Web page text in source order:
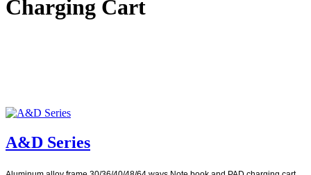
Charging Cart
A&D Series